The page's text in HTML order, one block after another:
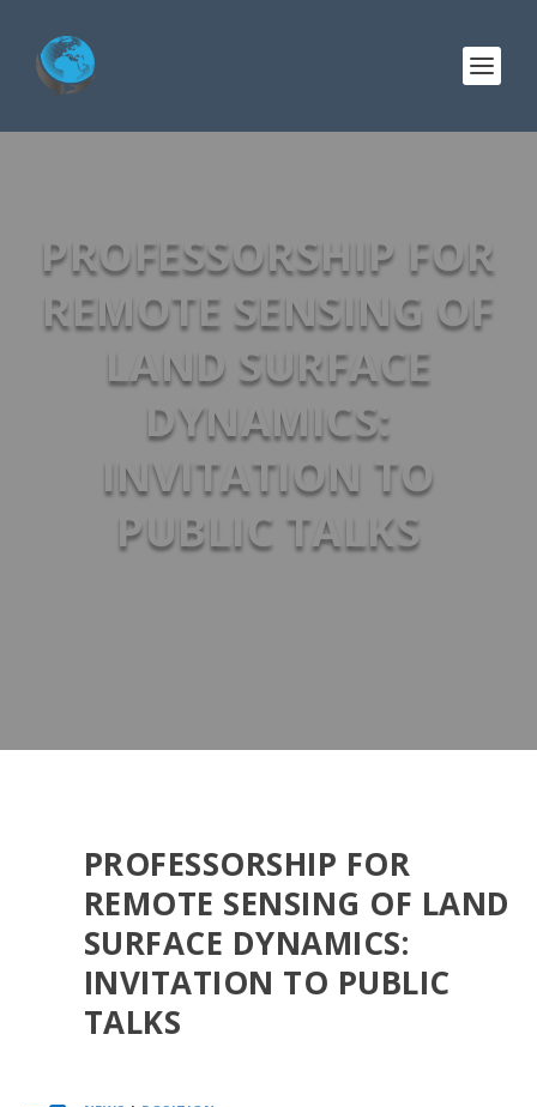
PROFESSORSHIP FOR
REMOTE SENSING OF
LAND SURFACE
DYNAMICS:
INVITATION TO
PUBLIC TALKS
PROFESSORSHIP FOR
REMOTE SENSING OF LAND
SURFACE DYNAMICS:
INVITATION TO PUBLIC
TALKS